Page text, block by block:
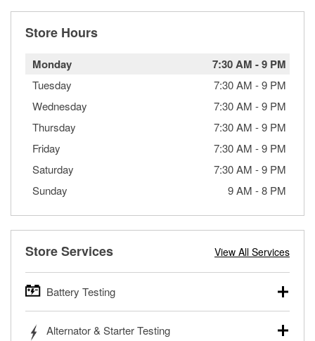
Store Hours
Monday 7:30 AM -9 PM
Tuesday 7:30 AM -9 PM
Wednesday
7:30 AM -9 PM
Thursday
7:30 AM -9 PM
Friday
7:30 AM -9 PM
Saturday
7:30 AM -9 PM
Sunday
9 AM -8 PM
Store Services View All Services
Battery Testing
trucks, SUVs, commercial and heavy-duty vehicles, and
Alternator & Starter Testing